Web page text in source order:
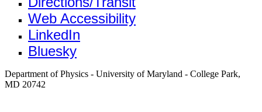
Web Accessibility
LinkedIn
Bluesky
Department of Physics - University of Maryland - College Park,
MD 20742